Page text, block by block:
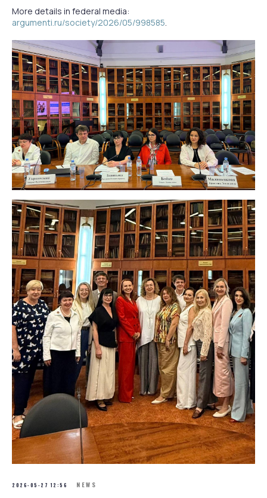
More details in federal media:
argumenti.ru/society/2026/05/998585.
2026-05-27 12:56 NEWS